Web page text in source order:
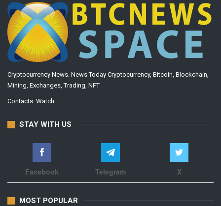
Cryptocurrency News. News Today Cryptocurrency, Bitcoin, Blockchain,
Mining, Exchanges, Trading, NFT
Contacts: Watch
STAY WITH US
Facebook Telegram X
MOST POPULAR